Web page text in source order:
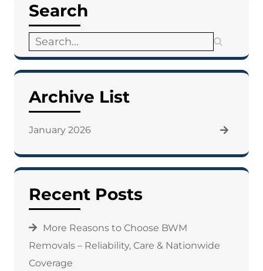
Search
Search
for:
Archive List
January 2026
Recent Posts
More Reasons to Choose BWM
Removals – Reliability, Care & Nationwide
Coverage